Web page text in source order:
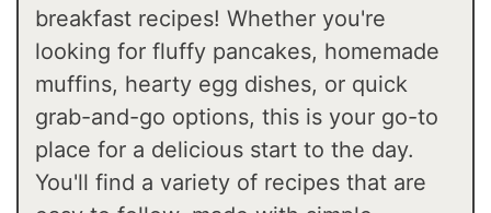
breakfast recipes! Whether you're
looking for fluffy pancakes, homemade
muffins, hearty egg dishes, or quick
grab-and-go options, this is your go-to
place for a delicious start to the day.
You'll find a variety of recipes that are